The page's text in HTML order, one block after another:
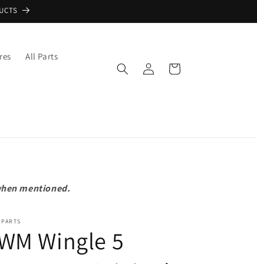
All Parts
in
Cart
mentioned.
Wingle 5